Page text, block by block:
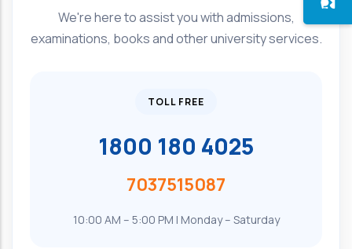
We're here to assist you with admissions,
examinations, books and other university services.
TOLL FREE
1800 180 4025
7037515087
10:00 AM – 5:00 PM | Monday – Saturday